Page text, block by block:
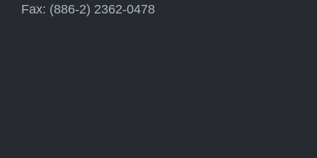
Fax: (886-2) 2362-0478